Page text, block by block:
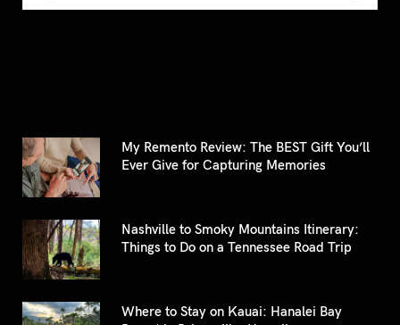
for:
My Remento Review: The BEST Gift You’ll
Ever Give for Capturing Memories
Nashville to Smoky Mountains Itinerary:
Things to Do on a Tennessee Road Trip
Where to Stay on Kauai: Hanalei Bay